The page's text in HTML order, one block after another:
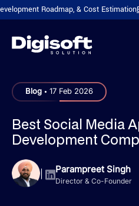
Roadmap, & Cost EstimationBOOK A
Blog . 17 Feb 2026
Best Social Media
Development
| Parampreet Singh
Director & Co-Founder